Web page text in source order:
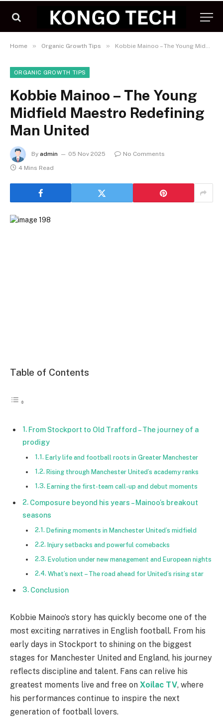
Home » Organic Growth Tips » Kobbie Mainoo – The Young Midfield Maestro Redefining Man United
ORGANIC GROWTH TIPS
Kobbie Mainoo – The Young
Midfield Maestro Redefining
Man United
By admin 05 Nov 2025
No Comments
4 Mins Read
Table of Contents
From Stockport to Old Trafford – The journey of a
prodigy
Early life and football roots in Greater Manchester
Rising through Manchester United’s academy ranks
Earning the first-team call-up and debut moments
Composure beyond his years – Mainoo’s breakout
seasons
Defining moments in Manchester United’s midfield
Injury setbacks and powerful comebacks
Evolution under new management and European nights
What’s next – The road ahead for United’s rising star
Conclusion
Kobbie Mainoo’s story has quickly become one of the
most exciting narratives in English football. From his
early days in Stockport to shining on the biggest
stages for Manchester United and England, his journey
reflects discipline and talent. Fans can relive his
greatest moments live and free on Xoilac TV, where
his performances continue to inspire the next
generation of football lovers.